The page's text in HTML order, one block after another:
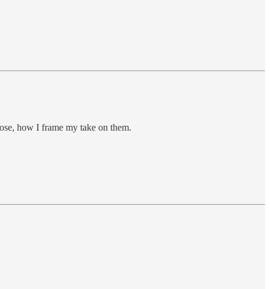
how I frame my take on them.